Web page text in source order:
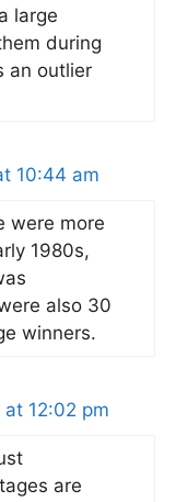
large
during
an outlier
10:44 am
were more
1980s,
also 30
winners.
12:02 pm
are